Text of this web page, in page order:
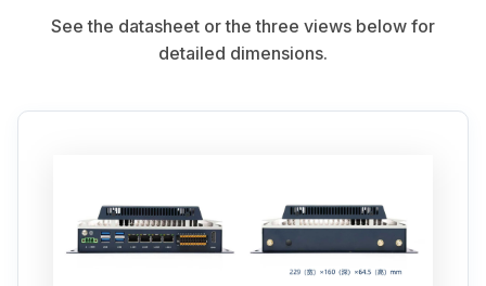
See the datasheet or the three views below for
detailed dimensions.